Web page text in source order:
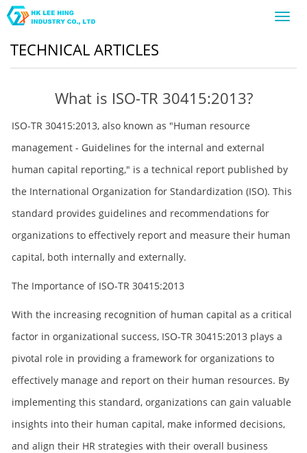
TECHNICAL ARTICLES
What is ISO-TR 30415:2013?
ISO-TR 30415:2013, also known as "Human resource
management - Guidelines for the internal and external
human capital reporting," is a technical report published by
the International Organization for Standardization (ISO). This
standard provides guidelines and recommendations for
organizations to effectively report and measure their human
capital, both internally and externally.
The Importance of ISO-TR 30415:2013
With the increasing recognition of human capital as a critical
factor in organizational success, ISO-TR 30415:2013 plays a
pivotal role in providing a framework for organizations to
effectively manage and report on their human resources. By
implementing this standard, organizations can gain valuable
insights into their human capital, make informed decisions,
and align their HR strategies with their overall business